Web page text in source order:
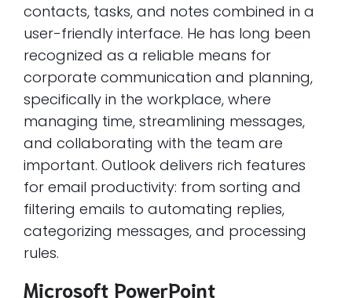
contacts, tasks, and notes combined in a
user-friendly interface. He has long been
recognized as a reliable means for
corporate communication and planning,
specifically in the workplace, where
managing time, streamlining messages,
and collaborating with the team are
important. Outlook delivers rich features
for email productivity: from sorting and
filtering emails to automating replies,
categorizing messages, and processing
rules.
Microsoft PowerPoint